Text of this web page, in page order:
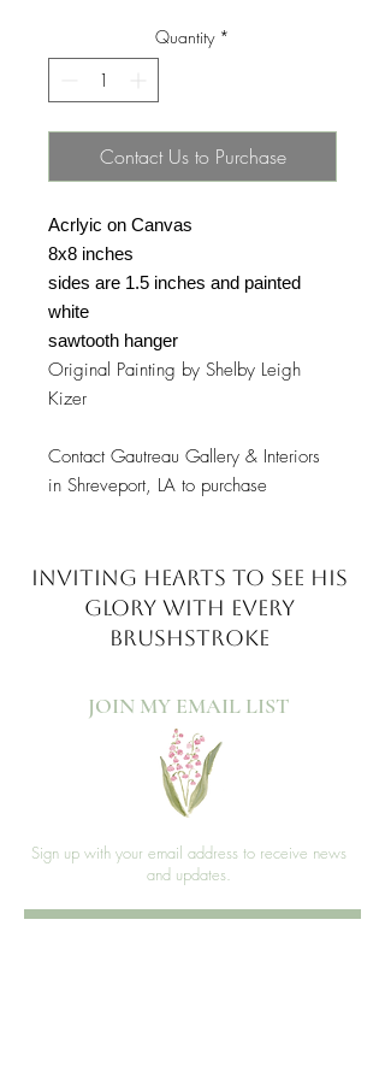
Quantity *
Contact Us to Purchase
Acrlyic on Canvas
8x8 inches
sides are 1.5 inches and painted
white
sawtooth hanger
Original Painting by Shelby Leigh
Kizer
Contact Gautreau Gallery & Interiors
in Shreveport, LA to purchase
INVITING HEARTS TO SEE HIS
GLORY WITH EVERY
BRUSHSTROKE
JOIN MY EMAIL LIST​
Sign up with your email address to receive news
and updates.